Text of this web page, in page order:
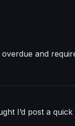
and
I’d post a